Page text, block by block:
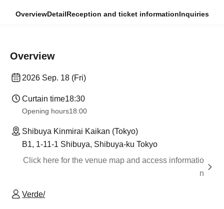
OverviewDetailReception and ticket informationInquiries
Overview
2026 Sep. 18 (Fri)
Curtain time18:30
Opening hours18:00
Shibuya Kinmirai Kaikan (Tokyo)
B1, 1-11-1 Shibuya, Shibuya-ku Tokyo
Click here for the venue map and access informatio
n
Verde/